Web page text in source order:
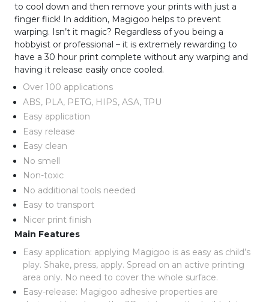
to cool down and then remove your prints with just a
finger flick! In addition, Magigoo helps to prevent
warping. Isn’t it magic? Regardless of you being a
hobbyist or professional – it is extremely rewarding to
have a 30 hour print complete without any warping and
having it release easily once cooled.
Over 100 applications
ABS, PLA, PETG, HIPS, ASA, TPU
Easy application
Easy release
Easy clean
No smell
Non-toxic
No additional tools needed
Easy to transport
Nicer print finish
Main Features
Easy application: applying Magigoo is as easy as child’s
play. Shake, press, apply. Spread on an active printing
area only. No need to cover the whole surface.
Easy-release: Magigoo adhesive properties are